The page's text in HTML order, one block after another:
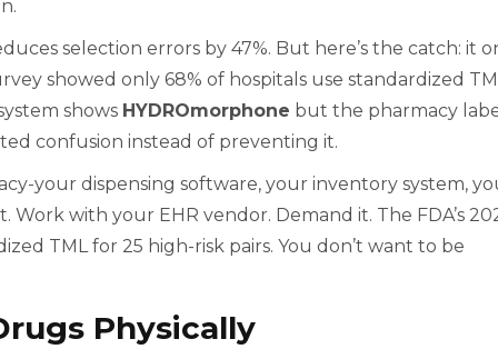
selection errors by 47%. But here’s the catch: it
showed only 68% of hospitals use standardized
shows HYDROmorphone but the pharmacy
confusion instead of preventing it.
your dispensing software, your inventory system,
with your EHR vendor. Demand it. The FDA’s
TML for 25 high-risk pairs. You don’t want to be
Physically